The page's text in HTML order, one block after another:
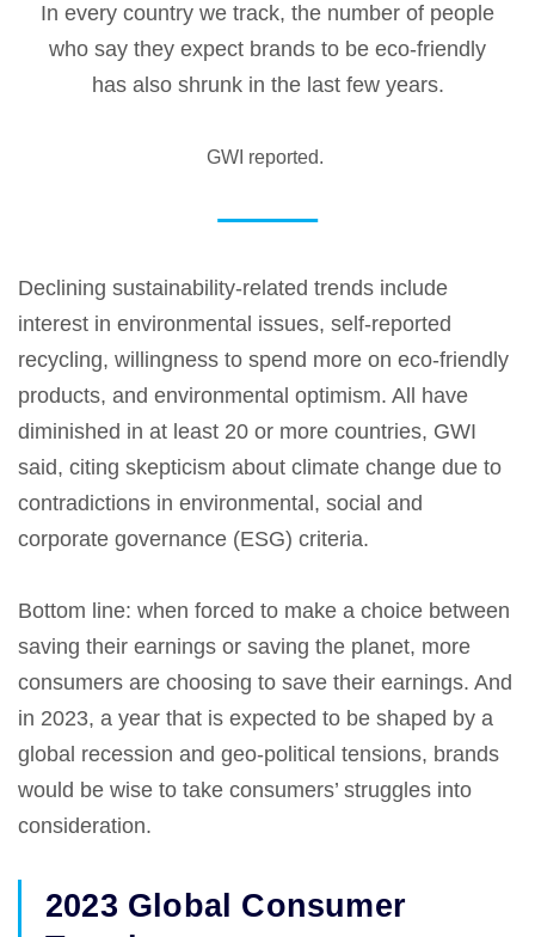
In every country we track, the number of people
who say they expect brands to be eco-friendly
has also shrunk in the last few years.
GWI reported.
Declining sustainability-related trends include
interest in environmental issues, self-reported
recycling, willingness to spend more on eco-friendly
products, and environmental optimism. All have
diminished in at least 20 or more countries, GWI
said, citing skepticism about climate change due to
contradictions in environmental, social and
corporate governance (ESG) criteria.
Bottom line: when forced to make a choice between
saving their earnings or saving the planet, more
consumers are choosing to save their earnings. And
in 2023, a year that is expected to be shaped by a
global recession and geo-political tensions, brands
would be wise to take consumers’ struggles into
consideration.
2023 Global Consumer